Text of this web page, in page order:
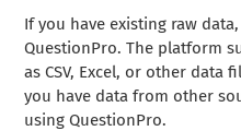
If you have existing raw
QuestionPro. The platform
as CSV, Excel, or other data
you have data from other
using QuestionPro.